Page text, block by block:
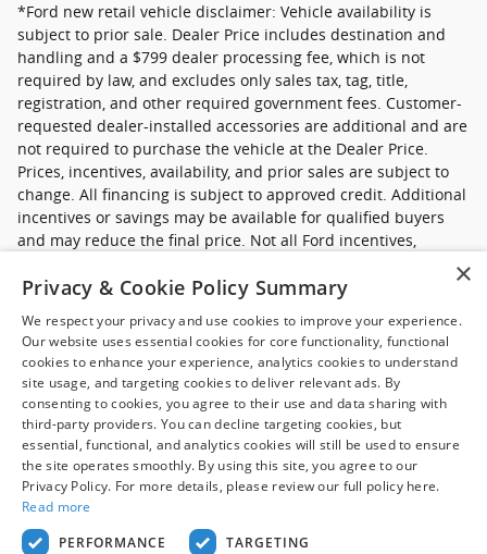
*Ford new retail vehicle disclaimer: Vehicle availability is
subject to prior sale. Dealer Price includes destination and
handling and a $799 dealer processing fee, which is not
required by law, and excludes only sales tax, tag, title,
registration, and other required government fees. Customer-
requested dealer-installed accessories are additional and are
not required to purchase the vehicle at the Dealer Price.
Prices, incentives, availability, and prior sales are subject to
change. All financing is subject to approved credit. Additional
incentives or savings may be available for qualified buyers
and may reduce the final price. Not all Ford incentives,
rebates, and special financing offers are compatible with one
another, and not all buyers will qualify. Images may be for
availability, equipment, incentives, financing terms, and
complete details.
*Ford new commercial vehicle disclaimer: Advertised pricing
excludes applicable taxes, title and licensing, dealer set up,
destination, reconditioning and are subject to change without
notice. FET not included in price. Pricing may exclude any
added parts, accessories or installation unless otherwise
noted. Sale prices include all applicable offers. Not all
options listed available on pre-owned models. Contact dealer
×
Privacy & Cookie Policy Summary
We respect your privacy and use cookies to improve your experience.
Our website uses essential cookies for core functionality, functional
cookies to enhance your experience, analytics cookies to understand
site usage, and targeting cookies to deliver relevant ads. By
consenting to cookies, you agree to their use and data sharing with
third-party providers. You can decline targeting cookies, but
essential, functional, and analytics cookies will still be used to ensure
the site operates smoothly. By using this site, you agree to our
Privacy Policy. For more details, please review our full policy here.
Read more
PERFORMANCE
TARGETING